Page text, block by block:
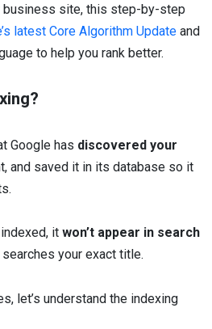
business site, this step-by-step
latest Core Algorithm Update and
to help you rank better.
Google has discovered your
and saved it in its database so it
it won’t appear in search
your exact title.
let’s understand the indexing